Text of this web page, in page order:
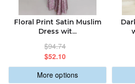
Floral Print Satin Muslim
Dress wit...
$94.74
$52.10
More options